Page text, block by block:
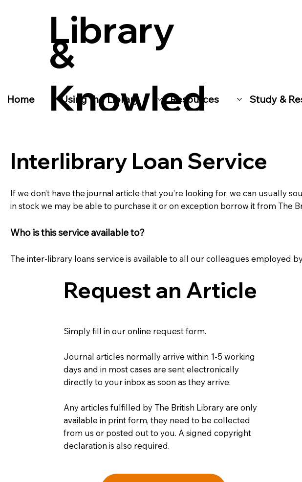
Home Using the Library Resources Study &
Library
&
Knowled
ge
Service
Interlibrary Loan Service
If we don’t have the journal article that you’re looking for, we can usually
in stock we may be able to purchase it or on exception borrow it from The
Who is this service available to?
The inter-library loans service is available to all our colleagues employed
Request an Article
Simply fill in our online request form.
Journal articles normally arrive within 1-5 working
days and in most cases are sent electronically
directly to your inbox as soon as they arrive.
Any articles fulfilled by The British Library are only
available in print form, they need to be collected
from us or posted out to you. A signed copyright
declaration is also required.